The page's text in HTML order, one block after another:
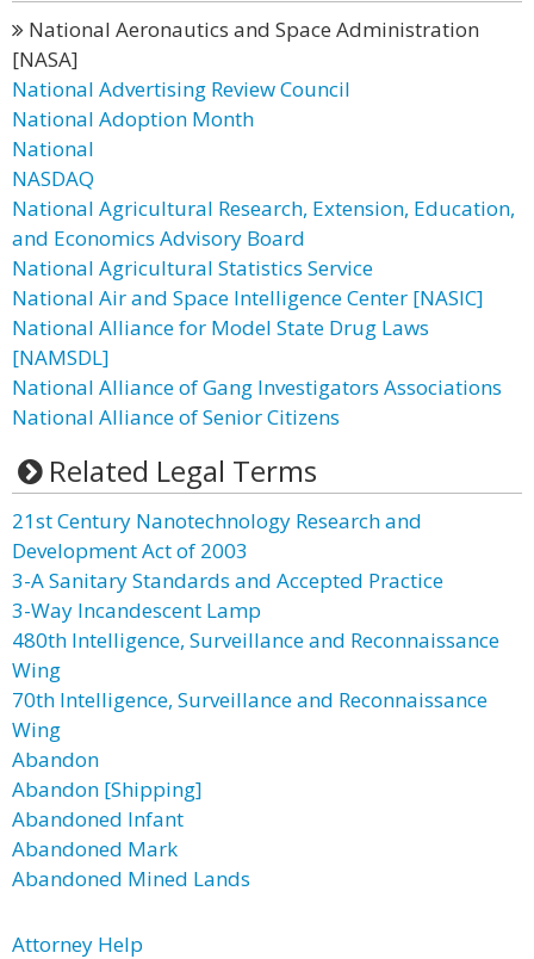
National Aeronautics and Space Administration
[NASA]
National Advertising Review Council
National Adoption Month
National
NASDAQ
National Agricultural Research, Extension, Education,
and Economics Advisory Board
National Agricultural Statistics Service
National Air and Space Intelligence Center [NASIC]
National Alliance for Model State Drug Laws
[NAMSDL]
National Alliance of Gang Investigators Associations
National Alliance of Senior Citizens
Related Legal Terms
21st Century Nanotechnology Research and
Development Act of 2003
3-A Sanitary Standards and Accepted Practice
3-Way Incandescent Lamp
480th Intelligence, Surveillance and Reconnaissance
Wing
70th Intelligence, Surveillance and Reconnaissance
Wing
Abandon
Abandon [Shipping]
Abandoned Infant
Abandoned Mark
Abandoned Mined Lands
Attorney Help